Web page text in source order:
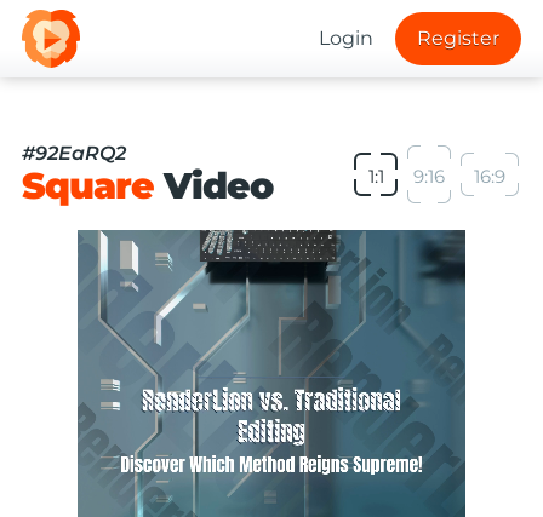
Login Register
#92EaRQ2
SquareVideo 1:1 9:16 16:9